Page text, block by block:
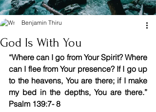
God Is With You
Benjamin Thiru
“Where can I go from Your Spirit? Where
can I flee from Your presence? If I go up
to the heavens, You are there; if I make
my bed in the depths, You are there.”
Psalm 139:7- 8